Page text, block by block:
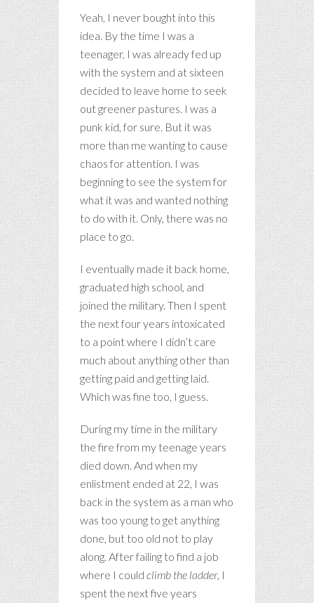
Yeah, I never bought into this
idea. By the time I was a
teenager, I was already fed up
with the system and at sixteen
decided to leave home to seek
out greener pastures. I was a
punk kid, for sure. But it was
more than me wanting to cause
chaos for attention. I was
beginning to see the system for
what it was and wanted nothing
to do with it. Only, there was no
place to go.
I eventually made it back home,
graduated high school, and
joined the military. Then I spent
the next four years intoxicated
to a point where I didn’t care
much about anything other than
getting paid and getting laid.
Which was fine too, I guess.
During my time in the military
the fire from my teenage years
died down. And when my
enlistment ended at 22, I was
back in the system as a man who
was too young to get anything
done, but too old not to play
along. After failing to find a job
where I could climb the ladder, I
spent the next five years